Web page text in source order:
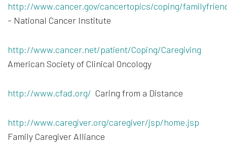
http://www.cancer.gov/cancertopics/coping/
– National Cancer Institute
http://www.cancer.net/patient/Coping/Caregiving
American Society of Clinical Oncology
http://www.cfad.org/ Caring from a Distance
http://www.caregiver.org/caregiver/jsp/home.jsp
Family Caregiver Alliance